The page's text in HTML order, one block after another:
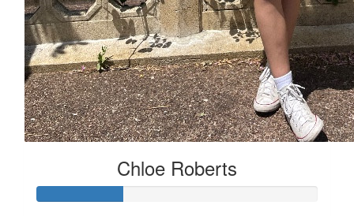
Chloe Roberts